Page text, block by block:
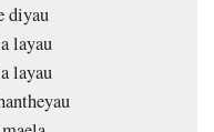
diyau
layau
layau